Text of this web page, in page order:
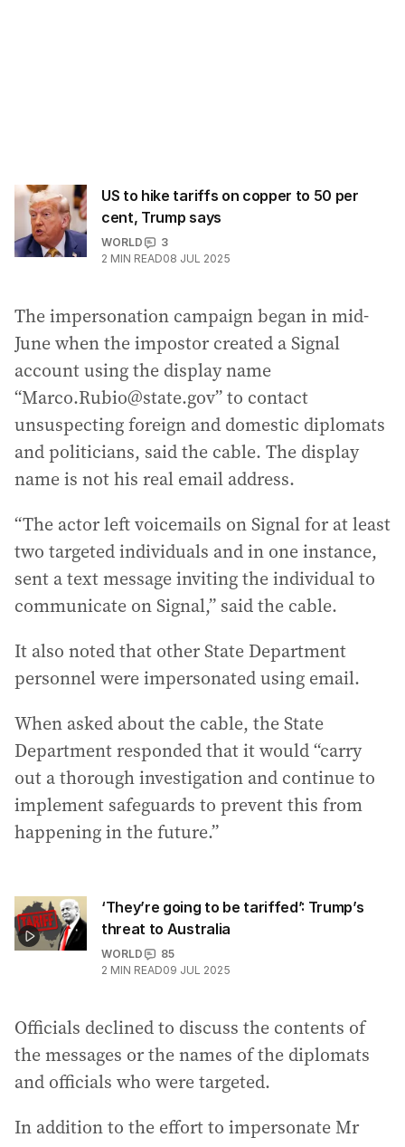
US to hike tariffs on copper to 50 per
cent, Trump says
WORLD
3
2 MIN READ08 JUL 2025
The impersonation campaign began in mid-
June when the impostor created a Signal
account using the display name
“Marco.Rubio@state.gov” to contact
unsuspecting foreign and domestic diplomats
and politicians, said the cable. The display
name is not his real email address.
“The actor left voicemails on Signal for at least
two targeted individuals and in one instance,
sent a text message inviting the individual to
communicate on Signal,” said the cable.
It also noted that other State Department
personnel were impersonated using email.
When asked about the cable, the State
Department responded that it would “carry
out a thorough investigation and continue to
implement safeguards to prevent this from
happening in the future.”
‘They’re going to be tariffed’: Trump’s
threat to Australia
WORLD
85
2 MIN READ09 JUL 2025
Officials declined to discuss the contents of
the messages or the names of the diplomats
and officials who were targeted.
In addition to the effort to impersonate Mr